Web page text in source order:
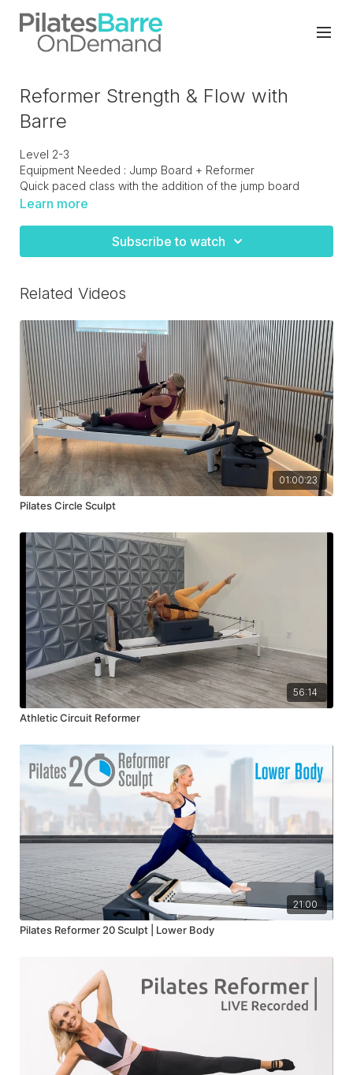
Reformer Strength & Flow with
Barre
Level 2-3
Equipment Needed : Jump Board + Reformer
Quick paced class with the addition of the jump board
towards the middle of the class. The board is used as the
Learn more
Subscribe to watch
Related Videos
01:00:23
Pilates Circle Sculpt
56:14
Athletic Circuit Reformer
21:00
Pilates Reformer 20 Sculpt | Lower Body